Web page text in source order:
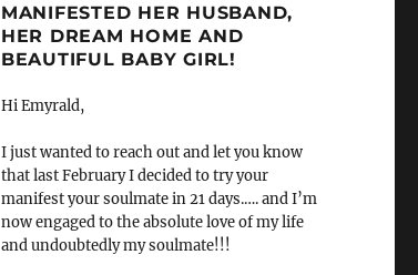
MANIFESTED HER HUSBAND,
HER DREAM HOME AND
BEAUTIFUL BABY GIRL!
Hi Emyrald,
I just wanted to reach out and let you know
that last February I decided to try your
manifest your soulmate in 21 days.…. and I’m
now engaged to the absolute love of my life
and undoubtedly my soulmate!!!